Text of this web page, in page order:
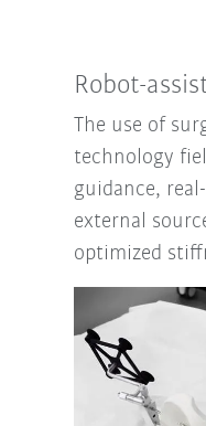
Robot-
The use of
technology
guidance,
external
optimized